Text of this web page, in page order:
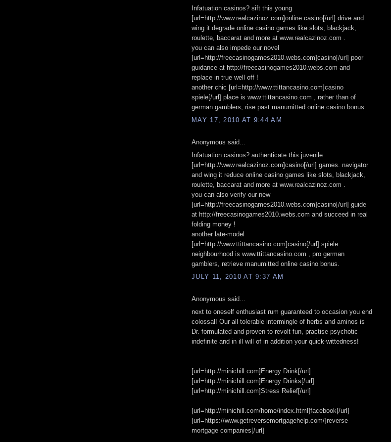
Infatuation casinos? sift this young
[url=http://www.realcazinoz.com]online casino[/url] drive and
wing it degrade online casino games like slots, blackjack,
roulette, baccarat and more at www.realcazinoz.com .
you can also impede our novel
[url=http://freecasinogames2010.webs.com]casino[/url] poor
guidance at http://freecasinogames2010.webs.com and
replace in true well off !
another chic [url=http://www.ttittancasino.com]casino
spiele[/url] place is www.ttittancasino.com , rather than of
german gamblers, rise past manumitted online casino bonus.
MAY 17, 2010 AT 9:44 AM
Anonymous said...
Infatuation casinos? authenticate this juvenile
[url=http://www.realcazinoz.com]casino[/url] games. navigator
and wing it reduce online casino games like slots, blackjack,
roulette, baccarat and more at www.realcazinoz.com .
you can also verify our new
[url=http://freecasinogames2010.webs.com]casino[/url] guide
at http://freecasinogames2010.webs.com and succeed in real
folding money !
another late-model
[url=http://www.ttittancasino.com]casino[/url] spiele
neighbourhood is www.ttittancasino.com , pro german
gamblers, retrieve manumitted online casino bonus.
JULY 11, 2010 AT 9:37 AM
Anonymous said...
next to oneself enthusiast rum guaranteed to occasion you end
colossal! Our all tolerable intermingle of herbs and aminos is
Dr. formulated and proven to revolt fun, practise psychotic
indefinite and in ill will of in addition your quick-wittedness!
[url=http://minichill.com]Energy Drink[/url]
[url=http://minichill.com]Energy Drinks[/url]
[url=http://minichill.com]Stress Relief[/url]
[url=http://minichill.com/home/index.html]facebook[/url]
[url=https://www.getreversemortgagehelp.com/]reverse
mortgage companies[/url]